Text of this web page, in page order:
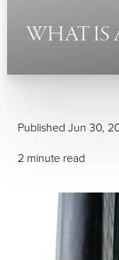
WHAT IS
Published Jun 30,
2 minute read